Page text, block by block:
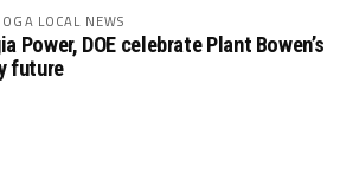
LOCAL NEWS
Power, DOE celebrate Plant Bowen’s
future